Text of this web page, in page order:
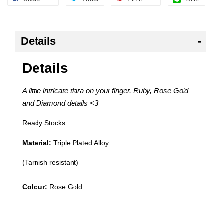
Details
Details
A little intricate tiara on your finger. Ruby, Rose Gold
and Diamond details <3
Ready Stocks
Material: Triple Plated Alloy
(Tarnish resistant)
Colour: Rose Gold